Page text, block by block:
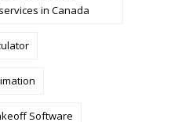
in Canada
Software